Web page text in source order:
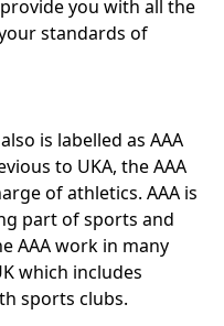
you with all the
standards of
is labelled as AAA
to UKA, the AAA
of athletics. AAA is
part of sports and
AAA work in many
which includes
sports clubs.